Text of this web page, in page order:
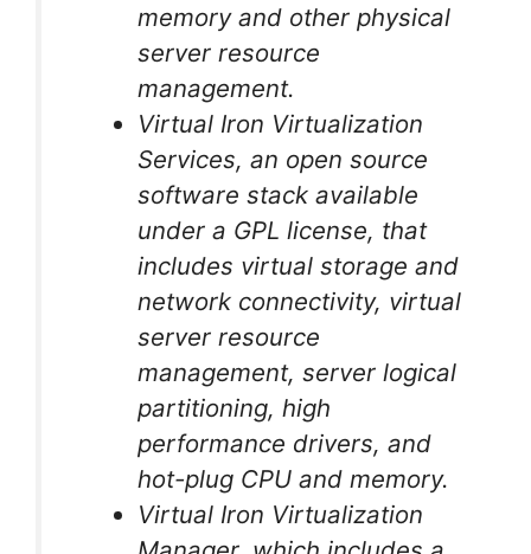
memory and other physical
server resource
management.
Virtual Iron Virtualization
Services, an open source
software stack available
under a GPL license, that
includes virtual storage and
network connectivity, virtual
server resource
management, server logical
partitioning, high
performance drivers, and
hot-plug CPU and memory.
Virtual Iron Virtualization